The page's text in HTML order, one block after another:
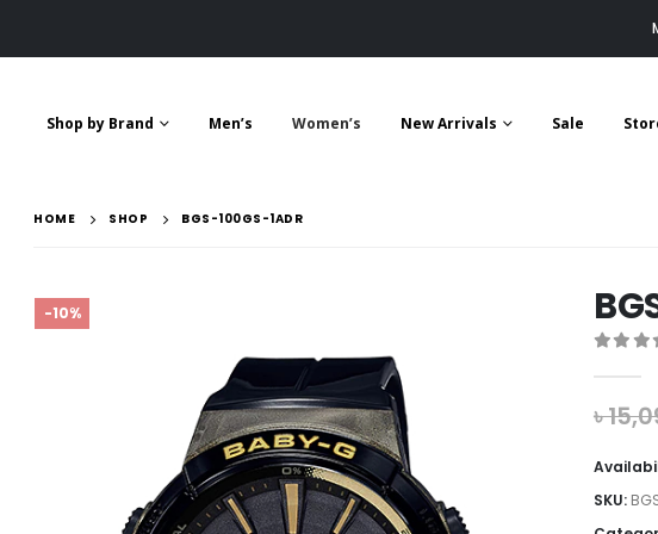
Shop by Brand Men’s Women’s New Arrivals Sale
HOME SHOP BGS-100GS-1ADR
-10%
৳
SKU: